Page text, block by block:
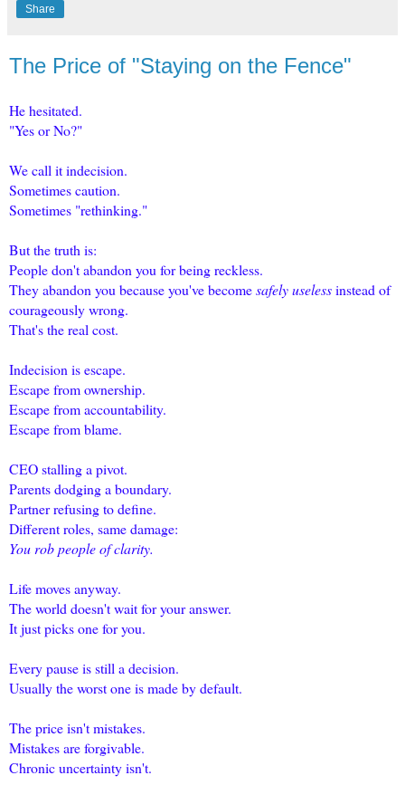
Share
The Price of "Staying on the Fence"
He hesitated.
"Yes or No?"
We call it indecision.
Sometimes caution.
Sometimes "rethinking."
But the truth is:
People don't abandon you for being reckless.
They abandon you because you've becomesafely uselessinstead of
courageously wrong.
That's the real cost.
Indecision is escape.
Escape from ownership.
Escape from accountability.
Escape from blame.
CEO stalling a pivot.
Parents dodging a boundary.
Partner refusing to define.
Different roles, same damage:
You rob people of clarity.
Life moves anyway.
The world doesn't wait for your answer.
It just picks one for you.
Every pause is still a decision.
Usually the worst one is made by default.
The price isn't mistakes.
Mistakes are forgivable.
Chronic uncertainty isn't.